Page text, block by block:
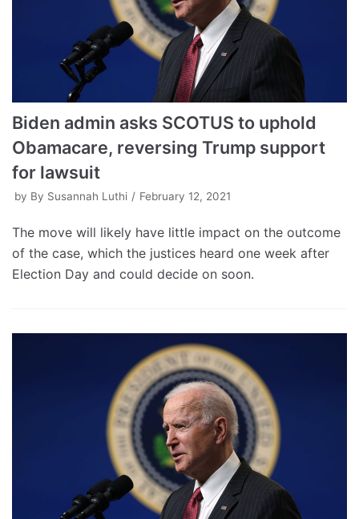
Biden admin asks SCOTUS to uphold
Obamacare, reversing Trump support
for lawsuit
by By Susannah Luthi February 12, 2021
The move will likely have little impact on the outcome
of the case, which the justices heard one week after
Election Day and could decide on soon.